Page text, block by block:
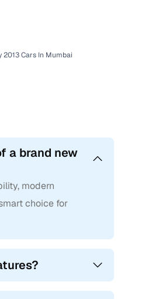
2013 Cars In Mumbai
a brand new
modern
choice for